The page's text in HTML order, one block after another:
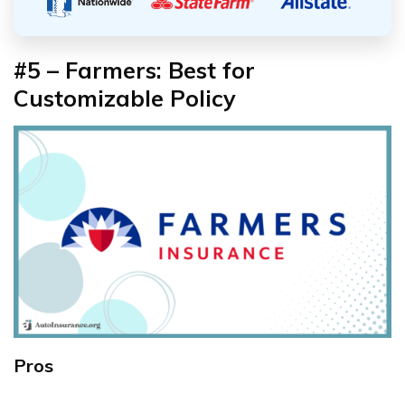
#5 – Farmers: Best for
Customizable Policy
Pros